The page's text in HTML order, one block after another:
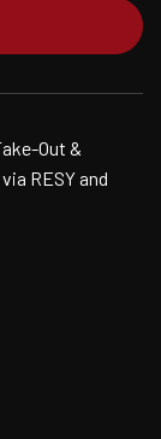
Out &
RESY and